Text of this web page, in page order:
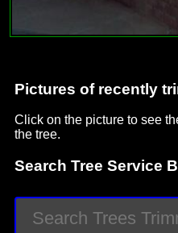
Pictures of recently
Click on the picture to see
the tree.
Search Tree Service